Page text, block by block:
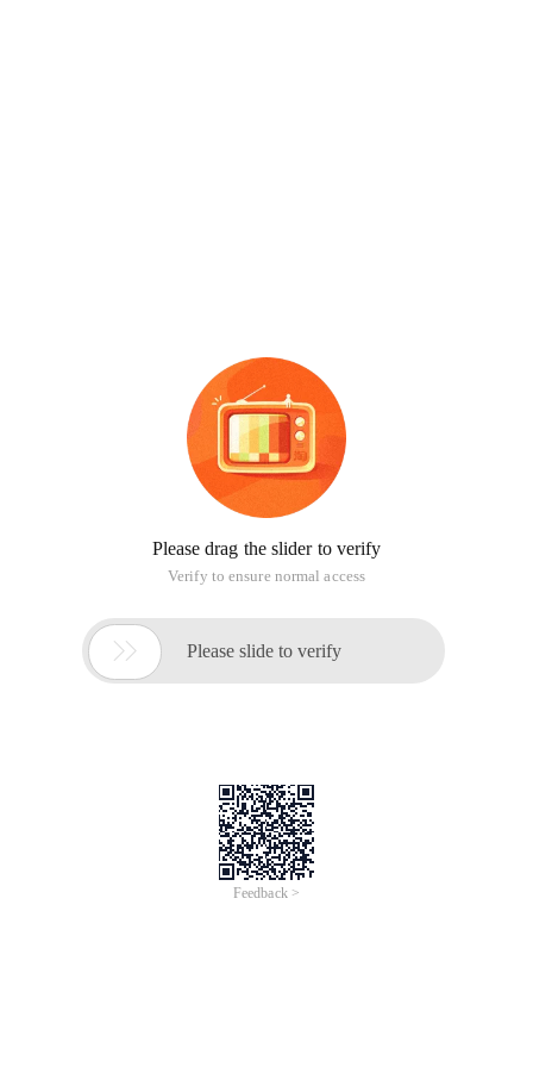
Please drag the slider to verify
Verify to ensure normal access
 Please slide to verify
Feedback >